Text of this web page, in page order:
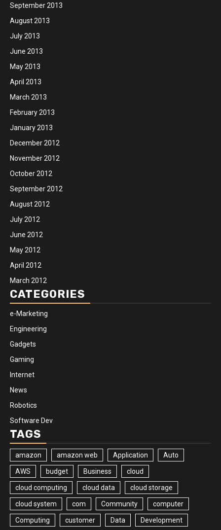
September 2013
August 2013
July 2013
June 2013
May 2013
April 2013
March 2013
February 2013
January 2013
December 2012
November 2012
October 2012
September 2012
August 2012
July 2012
June 2012
May 2012
April 2012
March 2012
CATEGORIES
e-Marketing
Engineering
Gadgets
Gaming
Internet
News
Robotics
Software Dev
TAGS
amazon amazon web Application Auto
AWS budget Business cloud
cloud computing cloud data cloud storage
cloud system com Community computer
Computing customer Data Development